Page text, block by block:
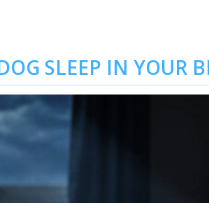
SLEEP IN YOUR